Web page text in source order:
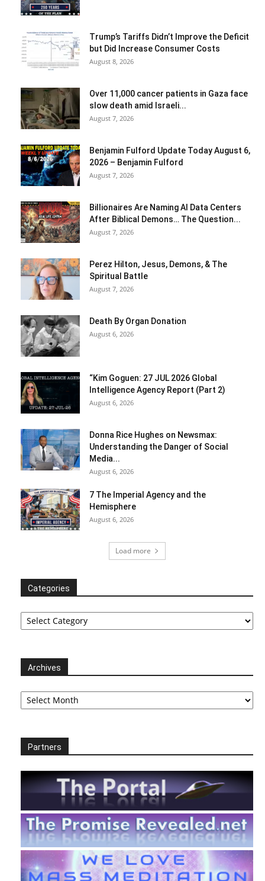
Trump’s Tariffs Didn’t Improve the Deficit
but Did Increase Consumer Costs
August 8, 2026
Over 11,000 cancer patients in Gaza face
slow death amid Israeli...
August 7, 2026
Benjamin Fulford Update Today August 6,
2026 – Benjamin Fulford
August 7, 2026
Billionaires Are Naming AI Data Centers
After Biblical Demons… The Question...
August 7, 2026
Perez Hilton, Jesus, Demons, & The
Spiritual Battle
August 7, 2026
Death By Organ Donation
August 6, 2026
“Kim Goguen: 27 JUL 2026 Global
Intelligence Agency Report (Part 2)
August 6, 2026
Donna Rice Hughes on Newsmax:
Understanding the Danger of Social
Media...
August 6, 2026
7 The Imperial Agency and the
Hemisphere
August 6, 2026
Load more
Categories
Categories
Archives
Archives
Partners